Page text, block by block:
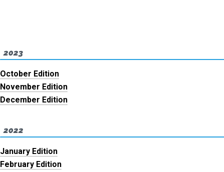
2023
October Edition
November Edition
December Edition
2022
January Edition
February Edition